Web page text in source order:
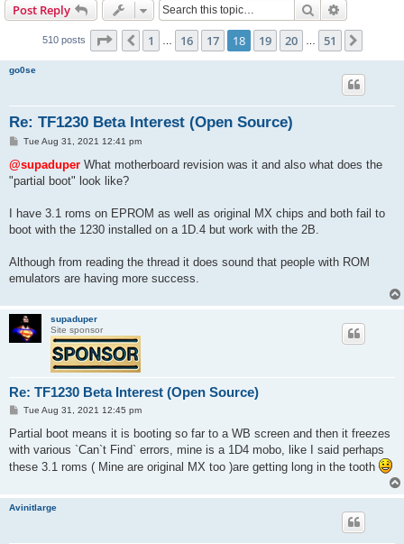
Post Reply Search
510 posts Page 18 of 51
Previous
1 16 17 18 19 20 51
go0se
Re: TF1230 Beta Interest (Open Source)
P
s
Tue Aug 31, 2021 12:41 pm
@supaduper What motherboard revision was it and also what does the
"partial boot" look like?
I have 3.1 roms on EPROM as well as original MX chips and both fail to
boot with the 1230 installed on a 1D.4 but work with the 2B.
Although from reading the thread it does sound that people with ROM
emulators are having more success.
supaduper
Site sponsor
Re: TF1230 Beta Interest (Open Source)
P
s
Tue Aug 31, 2021 12:45 pm
Partial boot means it is booting so far to a WB screen and then it freezes
with various `Can`t Find` errors, mine is a 1D4 mobo, like I said perhaps
these 3.1 roms ( Mine are original MX too )are getting long in the tooth
Avinitlarge